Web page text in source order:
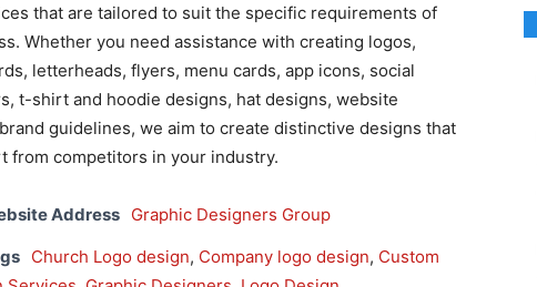
that are tailored to suit the specific requirements of
Whether you need assistance with creating logos,
letterheads, flyers, menu cards, app icons, social
t-shirt and hoodie designs, hat designs, website
guidelines, we aim to create distinctive designs that
from competitors in your industry.
Address Graphic Designers Group
Church Logo design, Company logo design, Custom